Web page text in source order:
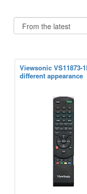
Viewsonic VS11873-
different appearance